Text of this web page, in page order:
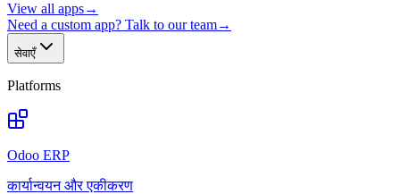
View all apps→
Need a custom app? Talk to our team→
सेवाएँ
Platforms
Odoo ERP
कार्यान्वयन और एकीकरण